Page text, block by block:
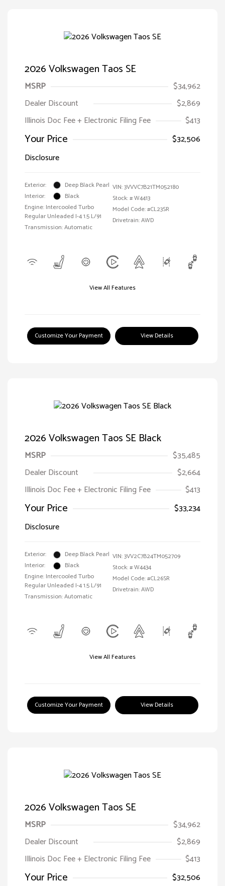
2026 Volkswagen Taos SE
MSRP
$34,962
Dealer Discount
$2,869
Illinois Doc Fee + Electronic Filing Fee
$413
Your Price
$32,506
Disclosure
Exterior:
Deep Black Pearl
Interior:
Black
Engine: Intercooled Turbo
Regular Unleaded I-4 1.5 L/91
Transmission: Automatic
VIN:3VVVC7B21TM052180
Stock: #W4413
Model Code: #CL23SR
Drivetrain: AWD
View All Features
Customize Your Payment View Details
2026 Volkswagen Taos SE Black
MSRP
$35,485
Dealer Discount
$2,664
Illinois Doc Fee + Electronic Filing Fee
$413
Your Price
$33,234
Disclosure
Exterior:
Deep Black Pearl
Interior:
Black
Engine: Intercooled Turbo
Regular Unleaded I-4 1.5 L/91
Transmission: Automatic
VIN:3VV2C7B24TM052709
Stock: #W4434
Model Code: #CL26SR
Drivetrain: AWD
View All Features
Customize Your Payment View Details
2026 Volkswagen Taos SE
MSRP
$34,962
Dealer Discount
$2,869
Illinois Doc Fee + Electronic Filing Fee
$413
Your Price $32,506